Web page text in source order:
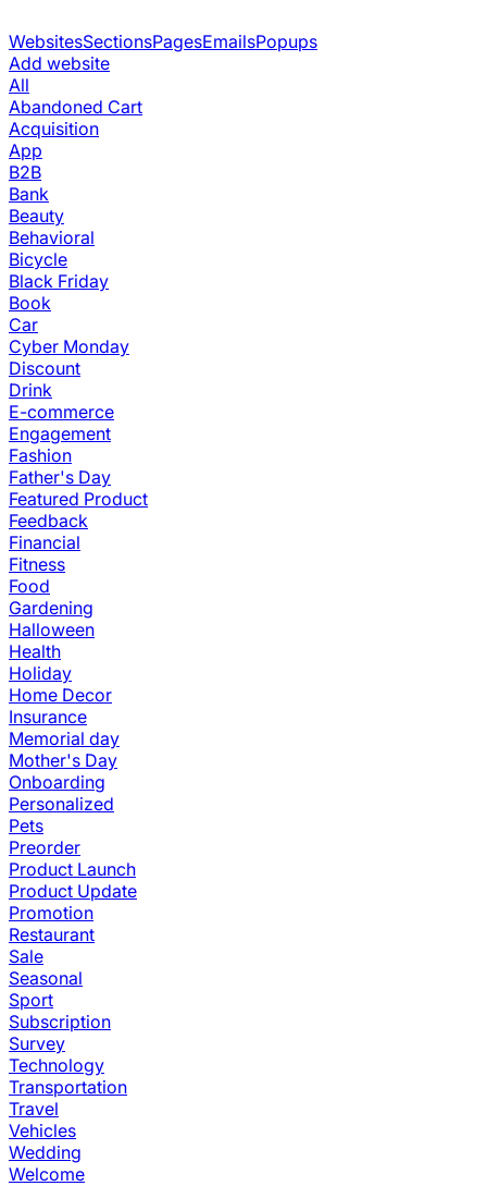
WebsitesSectionsPagesEmailsPopups
Add website
All
Abandoned Cart
Acquisition
App
B2B
Bank
Beauty
Behavioral
Bicycle
Black Friday
Book
Car
Cyber Monday
Discount
Drink
E-commerce
Engagement
Fashion
Father's Day
Featured Product
Feedback
Financial
Fitness
Food
Gardening
Halloween
Health
Holiday
Home Decor
Insurance
Memorial day
Mother's Day
Onboarding
Personalized
Pets
Preorder
Product Launch
Product Update
Promotion
Restaurant
Sale
Seasonal
Sport
Subscription
Survey
Technology
Transportation
Travel
Vehicles
Wedding
Welcome